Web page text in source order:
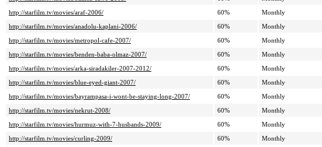
http://starfilm.tv/movies/araf-2006/
60% Monthly
http://starfilm.tv/movies/anadolu-kaplani-2006/
60% Monthly
http://starfilm.tv/movies/metropol-cafe-2007/
60% Monthly
http://starfilm.tv/movies/benden-baba-olmaz-2007/
60% Monthly
http://starfilm.tv/movies/arka-siradakiler-2007-2012/
60% Monthly
http://starfilm.tv/movies/blue-eyed-giant-2007/
60% Monthly
http://starfilm.tv/movies/bayrampasa-i-wont-be-staying-long-2007/
60% Monthly
http://starfilm.tv/movies/nekrut-2008/
60% Monthly
http://starfilm.tv/movies/hurmuz-with-7-husbands-2009/
60% Monthly
http://starfilm.tv/movies/curling-2009/
60% Monthly